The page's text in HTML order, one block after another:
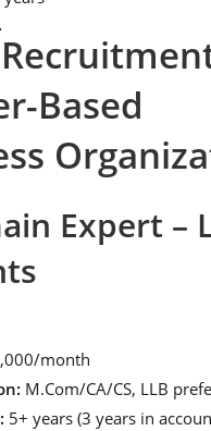
Based
Expert –
month
M.Com/CA/CS, LLB
5+ years (3 years in